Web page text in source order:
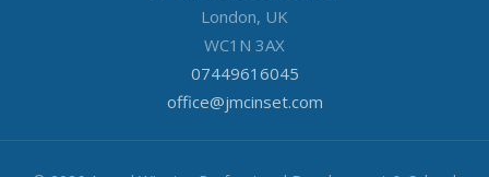
London, UK
WC1N 3AX
07449616045
office@jmcinset.com